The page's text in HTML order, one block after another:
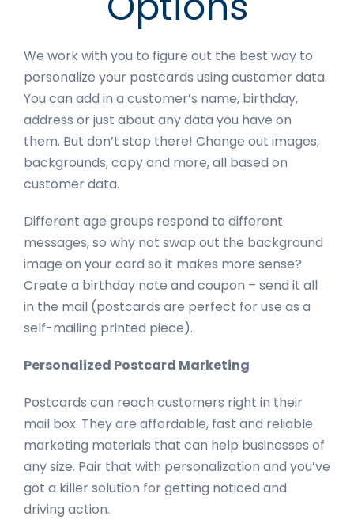
We work with you to figure out the best way to
personalize your postcards using customer data.
You can add in a customer’s name, birthday,
address or just about any data you have on
them. But don’t stop there! Change out images,
backgrounds, copy and more, all based on
customer data.
Different age groups respond to different
messages, so why not swap out the background
image on your card so it makes more sense?
Create a birthday note and coupon – send it all
in the mail (postcards are perfect for use as a
self-mailing printed piece).
Personalized Postcard Marketing
Postcards can reach customers right in their
mail box. They are affordable, fast and reliable
marketing materials that can help businesses of
any size. Pair that with personalization and you’ve
got a killer solution for getting noticed and
driving action.